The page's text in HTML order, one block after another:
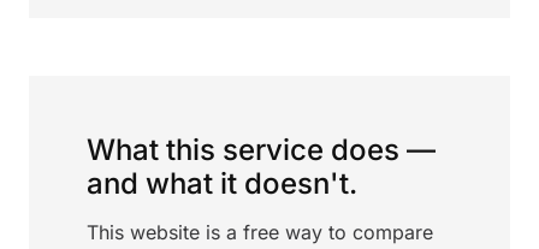
What this service does —
and what it doesn't.
This website is a free way to compare